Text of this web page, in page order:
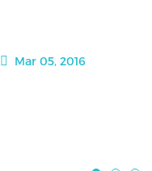
Mar 05, 2016